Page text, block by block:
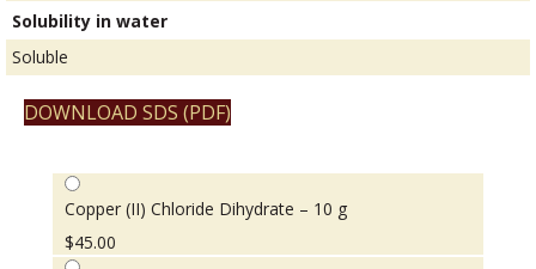
Solubility in water
Soluble
DOWNLOAD SDS (PDF)
Copper (II) Chloride Dihydrate – 10 g
$45.00